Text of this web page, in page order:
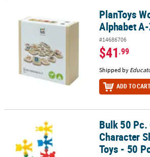
PlanToys Wooden Braille Alphabet A-Z
PlanToys
Alphabet
#14686706
$41.99
Shipped by
ADD TO
Bulk 50 Pc. Connecting Character Shapes
Bulk 50 Pc.
Character
Toys - 50